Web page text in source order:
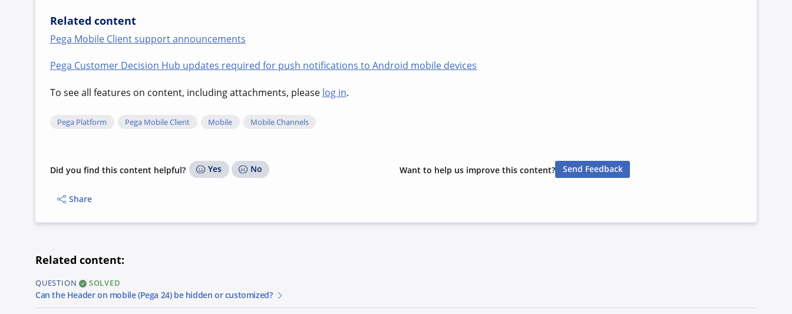
Related content
Pega Mobile Client support announcements
Pega Customer Decision Hub updates required for push notifications to Android mobile devices
To see all features on content, including attachments, please log in.
Pega Platform Pega Mobile Client Mobile Mobile Channels
Did you find this content helpful? Yes No Want to help us improve this content? Send Feedback
Share
Related content:
QUESTION SOLVED
Can the Header on mobile (Pega 24) be hidden or customized?